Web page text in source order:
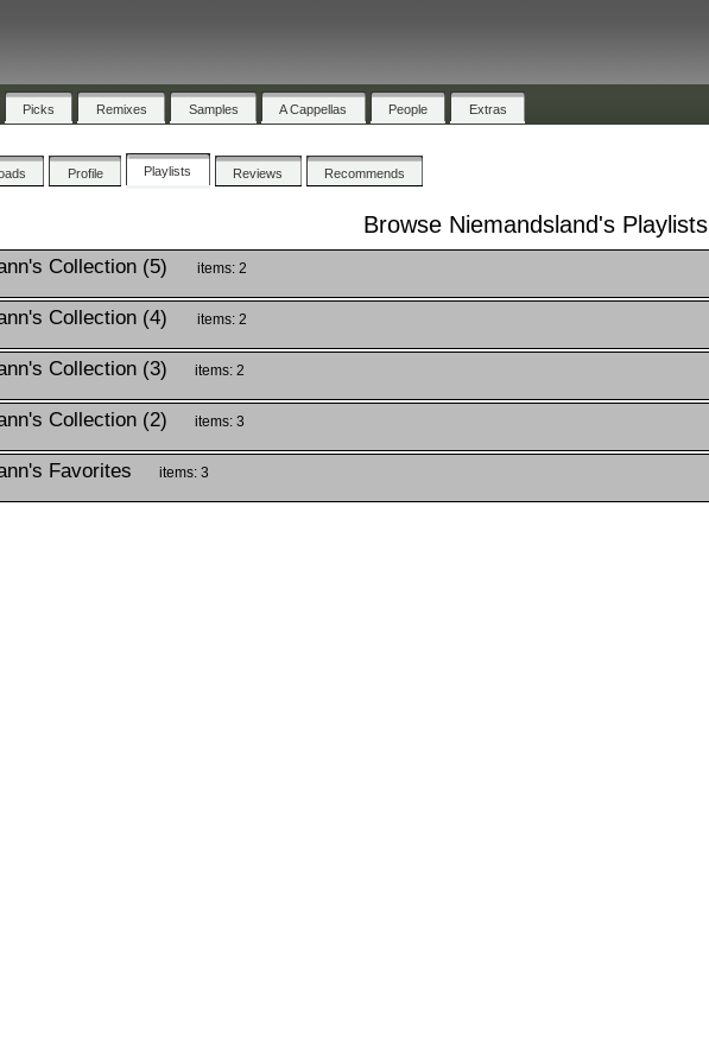
Picks Remixes Samples A Cappellas People Extras
Profile Playlists Reviews Recommends
Browse Niemandsland's Playlists
Collection (5) items: 2
Collection (4) items: 2
Collection (3) items: 2
Collection (2) items: 3
Favorites items: 3